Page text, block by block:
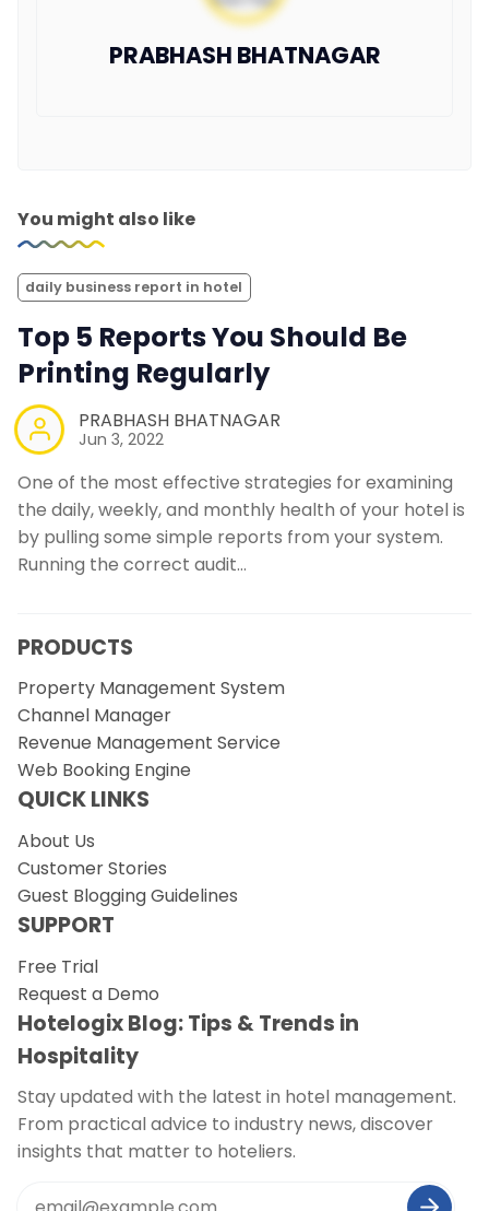
PRABHASH BHATNAGAR
You might also like
daily business report in hotel
Top 5 Reports You Should Be
Printing Regularly
PRABHASH BHATNAGAR
Jun 3, 2022
One of the most effective strategies for examining
the daily, weekly, and monthly health of your hotel is
by pulling some simple reports from your system.
Running the correct audit…
PRODUCTS
Property Management System
Channel Manager
Revenue Management Service
Web Booking Engine
QUICK LINKS
About Us
Customer Stories
Guest Blogging Guidelines
SUPPORT
Free Trial
Request a Demo
Hotelogix Blog: Tips & Trends in
Hospitality
Stay updated with the latest in hotel management.
From practical advice to industry news, discover
insights that matter to hoteliers.